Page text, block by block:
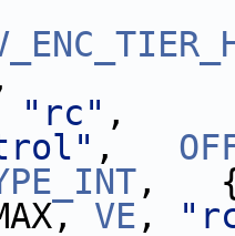
"rc"
,
,
VE ,